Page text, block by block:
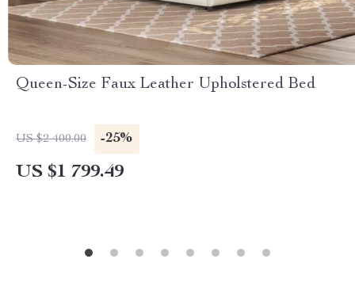
Queen-Size Faux Leather Upholstered Bed
US $2 400.00 -25%
US $1 799.49